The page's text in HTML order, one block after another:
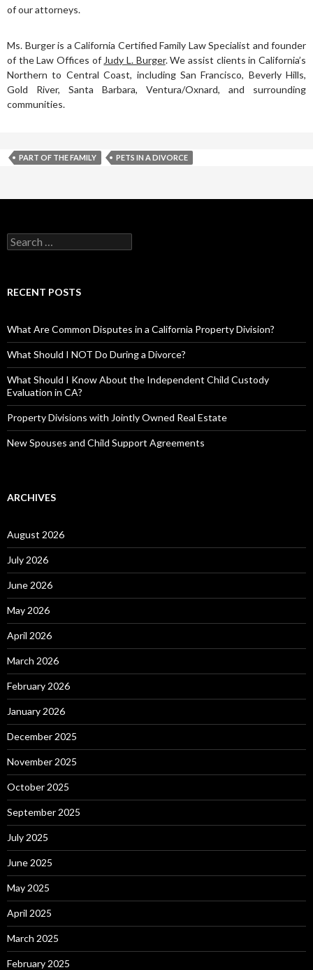
of our attorneys.
Ms. Burger is a California Certified Family Law Specialist and founder
of the Law Offices of Judy L. Burger. We assist clients in California’s
Northern to Central Coast, including San Francisco, Beverly Hills,
Gold River, Santa Barbara, Ventura/Oxnard, and surrounding
communities.
PART OF THE FAMILY PETS IN A DIVORCE
RECENT POSTS
What Are Common Disputes in a California Property Division?
What Should I NOT Do During a Divorce?
What Should I Know About the Independent Child Custody
Evaluation in CA?
Property Divisions with Jointly Owned Real Estate
New Spouses and Child Support Agreements
ARCHIVES
August 2026
July 2026
June 2026
May 2026
April 2026
March 2026
February 2026
January 2026
December 2025
November 2025
October 2025
September 2025
July 2025
June 2025
May 2025
April 2025
March 2025
February 2025